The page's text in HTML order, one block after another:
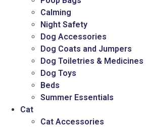
Calming
Night Safety
Dog Accessories
Dog Coats and Jumpers
Dog Toiletries & Medicines
Dog Toys
Beds
Summer Essentials
Cat
Cat Accessories